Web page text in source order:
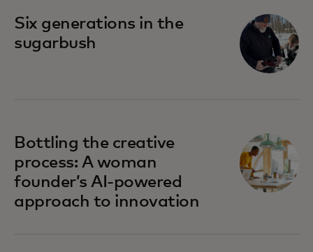
Six generations in the
sugarbush
Bottling the creative
process: A woman
founder’s AI-powered
approach to innovation